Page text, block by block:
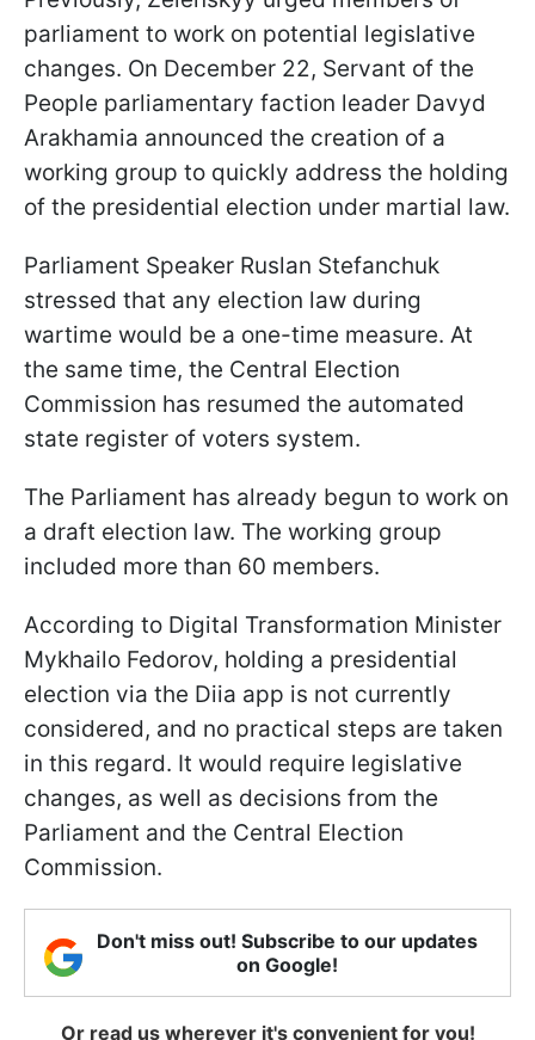
parliament to work on potential legislative
changes. On December 22, Servant of the
People parliamentary faction leader Davyd
Arakhamia announced the creation of a
working group to quickly address the holding
of the presidential election under martial law.
Parliament Speaker Ruslan Stefanchuk
stressed that any election law during
wartime would be a one-time measure. At
the same time, the Central Election
Commission has resumed the automated
state register of voters system.
The Parliament has already begun to work on
a draft election law. The working group
included more than 60 members.
According to Digital Transformation Minister
Mykhailo Fedorov, holding a presidential
election via the Diia app is not currently
considered, and no practical steps are taken
in this regard. It would require legislative
changes, as well as decisions from the
Parliament and the Central Election
Commission.
Don't miss out! Subscribe to our updates
on Google!
Or read us wherever it's convenient for you!